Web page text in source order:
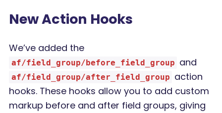
New Action Hooks
We’ve added the
af/field_group/before_field_group and
af/field_group/after_field_group action
hooks. These hooks allow you to add custom
markup before and after field groups, giving